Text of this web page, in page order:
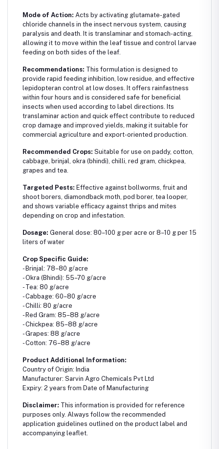
Mode of Action: Acts by activating glutamate-gated
chloride channels in the insect nervous system, causing
paralysis and death. It is translaminar and stomach-acting,
allowing it to move within the leaf tissue and control larvae
feeding on both sides of the leaf.
Recommendations: This formulation is designed to
provide rapid feeding inhibition, low residue, and effective
lepidopteran control at low doses. It offers rainfastness
within four hours and is considered safe for beneficial
insects when used according to label directions. Its
translaminar action and quick effect contribute to reduced
crop damage and improved yields, making it suitable for
commercial agriculture and export-oriented production.
Recommended Crops: Suitable for use on paddy, cotton,
cabbage, brinjal, okra (bhindi), chilli, red gram, chickpea,
grapes and tea.
Targeted Pests: Effective against bollworms, fruit and
shoot borers, diamondback moth, pod borer, tea looper,
and shows variable efficacy against thrips and mites
depending on crop and infestation.
Dosage: General dose: 80–100 g per acre or 8–10 g per 15
liters of water
Crop Specific Guide:
- Brinjal: 78–80 g/acre
- Okra (Bhindi): 55–70 g/acre
- Tea: 80 g/acre
- Cabbage: 60–80 g/acre
- Chilli: 80 g/acre
- Red Gram: 85–88 g/acre
- Chickpea: 85–88 g/acre
- Grapes: 88 g/acre
- Cotton: 76–88 g/acre
Product Additional Information:
Country of Origin: India
Manufacturer: Sarvin Agro Chemicals Pvt Ltd
Expiry: 2 years from Date of Manufacturing
Disclaimer: This information is provided for reference
purposes only. Always follow the recommended
application guidelines outlined on the product label and
accompanying leaflet.